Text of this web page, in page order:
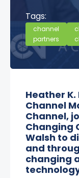
Tags:
channel
partners
Heather
Channel
Channel,
Changing
Walsh to
and
changing